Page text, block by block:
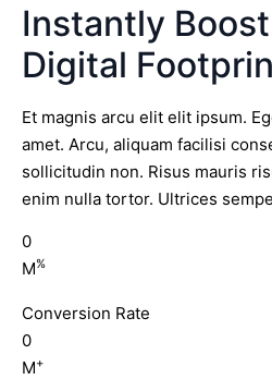
Instantly
Digital
Et magnis arcu elit elit ipsum.
amet. Arcu, aliquam facilisi
sollicitudin non. Risus mauris
enim nulla tortor. Ultrices
0
M%
Conversion Rate
0
M+